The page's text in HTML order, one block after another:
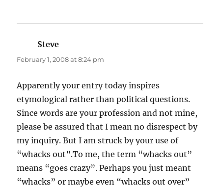
Steve
February 1, 2008 at 8:24 pm
Apparently your entry today inspires
etymological rather than political questions.
Since words are your profession and not mine,
please be assured that I mean no disrespect by
my inquiry. But I am struck by your use of
“whacks out”.To me, the term “whacks out”
means “goes crazy”. Perhaps you just meant
“whacks” or maybe even “whacks out over”